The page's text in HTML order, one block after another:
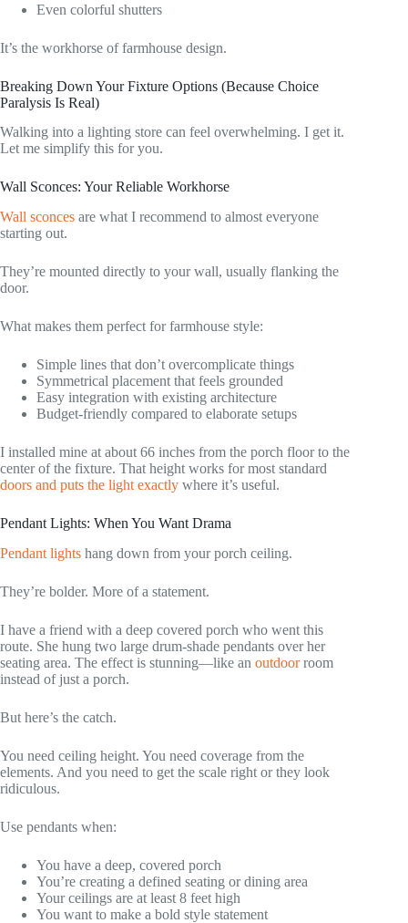
Even colorful shutters
It’s the workhorse of farmhouse design.
Breaking Down Your Fixture Options (Because Choice
Paralysis Is Real)
Walking into a lighting store can feel overwhelming. I get it.
Let me simplify this for you.
Wall Sconces: Your Reliable Workhorse
Wall sconces are what I recommend to almost everyone
starting out.
They’re mounted directly to your wall, usually flanking the
door.
What makes them perfect for farmhouse style:
Simple lines that don’t overcomplicate things
Symmetrical placement that feels grounded
Easy integration with existing architecture
Budget-friendly compared to elaborate setups
I installed mine at about 66 inches from the porch floor to the
center of the fixture. That height works for most standard
doors and puts the light exactly where it’s useful.
Pendant Lights: When You Want Drama
Pendant lights hang down from your porch ceiling.
They’re bolder. More of a statement.
I have a friend with a deep covered porch who went this
route. She hung two large drum-shade pendants over her
seating area. The effect is stunning—like an outdoorroom
instead of just a porch.
But here’s the catch.
You need ceiling height. You need coverage from the
elements. And you need to get the scale right or they look
ridiculous.
Use pendants when:
You have a deep, covered porch
You’re creating a defined seating or dining area
Your ceilings are at least 8 feet high
You want to make a bold style statement